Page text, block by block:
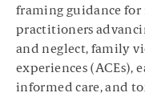
framing guidance for
practitioners
and neglect, family
experiences (ACEs),
informed care, and